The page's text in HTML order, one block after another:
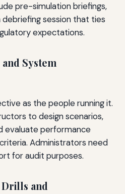
pre-simulation briefings,
session that ties
expectations.
System
as the people running it.
to design scenarios,
evaluate performance
Administrators need
for audit purposes.
and